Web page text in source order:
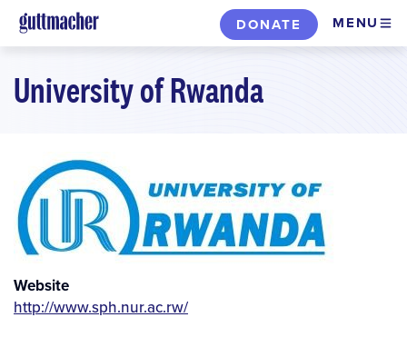
Skip
to
content
DONATE MENU
University of Rwanda
Website
http://www.sph.nur.ac.rw/